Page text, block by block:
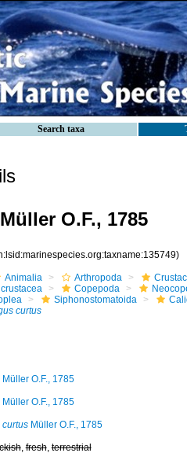
Search taxa
Müller O.F., 1785
Animalia Arthropoda
Copepoda
Siphonostomatoida
curtus
Müller O.F., 1785
Müller O.F., 1785
Müller O.F., 1785
,fresh,terrestrial